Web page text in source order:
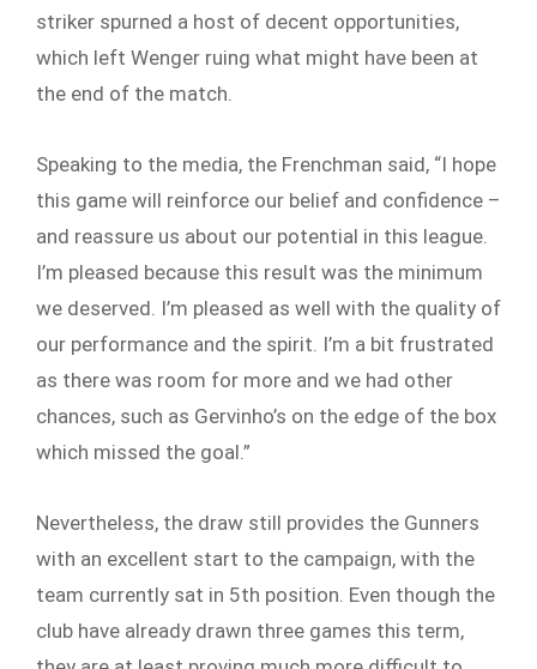
striker spurned a host of decent opportunities,
which left Wenger ruing what might have been at
the end of the match.
Speaking to the media, the Frenchman said, “I hope
this game will reinforce our belief and confidence –
and reassure us about our potential in this league.
I’m pleased because this result was the minimum
we deserved. I’m pleased as well with the quality of
our performance and the spirit. I’m a bit frustrated
as there was room for more and we had other
chances, such as Gervinho’s on the edge of the box
which missed the goal.”
Nevertheless, the draw still provides the Gunners
with an excellent start to the campaign, with the
team currently sat in 5th position. Even though the
club have already drawn three games this term,